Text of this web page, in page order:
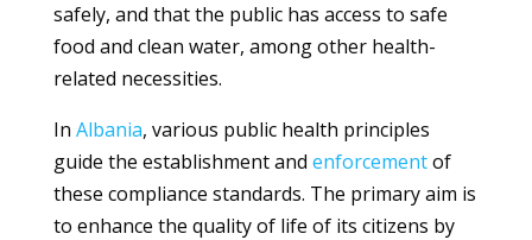
safely, and that the public has access to safe
food and clean water, among other health-
related necessities.
In Albania, various public health principles
guide the establishment and enforcementof
these compliance standards. The primary aim is
to enhance the quality of life of its citizens by